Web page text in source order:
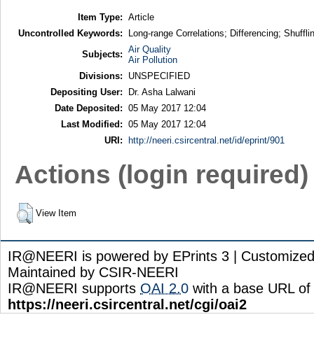
Item Type: Article
Uncontrolled Keywords:
Long-range Correlations; Differencing;
Subjects: Air Quality
Air Pollution
Divisions:
UNSPECIFIED
Depositing User:
Dr. Asha Lalwani
Date Deposited: 05 May 2017 12:04
Last Modified: 05 May 2017 12:04
URI:
http://neeri.csircentral.net/id/eprint/901
Actions (login required)
View Item
IR@NEERI is powered by EPrints 3 |
Maintained by CSIR-NEERI
IR@NEERI supports OAI 2.0 with a base URL of
https://neeri.csircentral.net/cgi/oai2